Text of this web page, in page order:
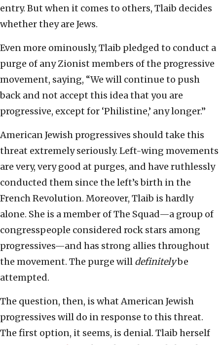
entry. But when it comes to others, Tlaib decides
whether they are Jews.
Even more ominously, Tlaib pledged to conduct a
purge of any Zionist members of the progressive
movement, saying, “We will continue to push
back and not accept this idea that you are
progressive, except for ‘Philistine,’ any longer.”
American Jewish progressives should take this
threat extremely seriously. Left-wing movements
are very, very good at purges, and have ruthlessly
conducted them since the left’s birth in the
French Revolution. Moreover, Tlaib is hardly
alone. She is a member of The Squad—a group of
congresspeople considered rock stars among
progressives—and has strong allies throughout
the movement. The purge will definitelybe
attempted.
The question, then, is what American Jewish
progressives will do in response to this threat.
The first option, it seems, is denial. Tlaib herself